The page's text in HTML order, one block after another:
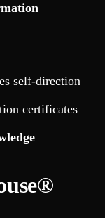
self-direction
certificates